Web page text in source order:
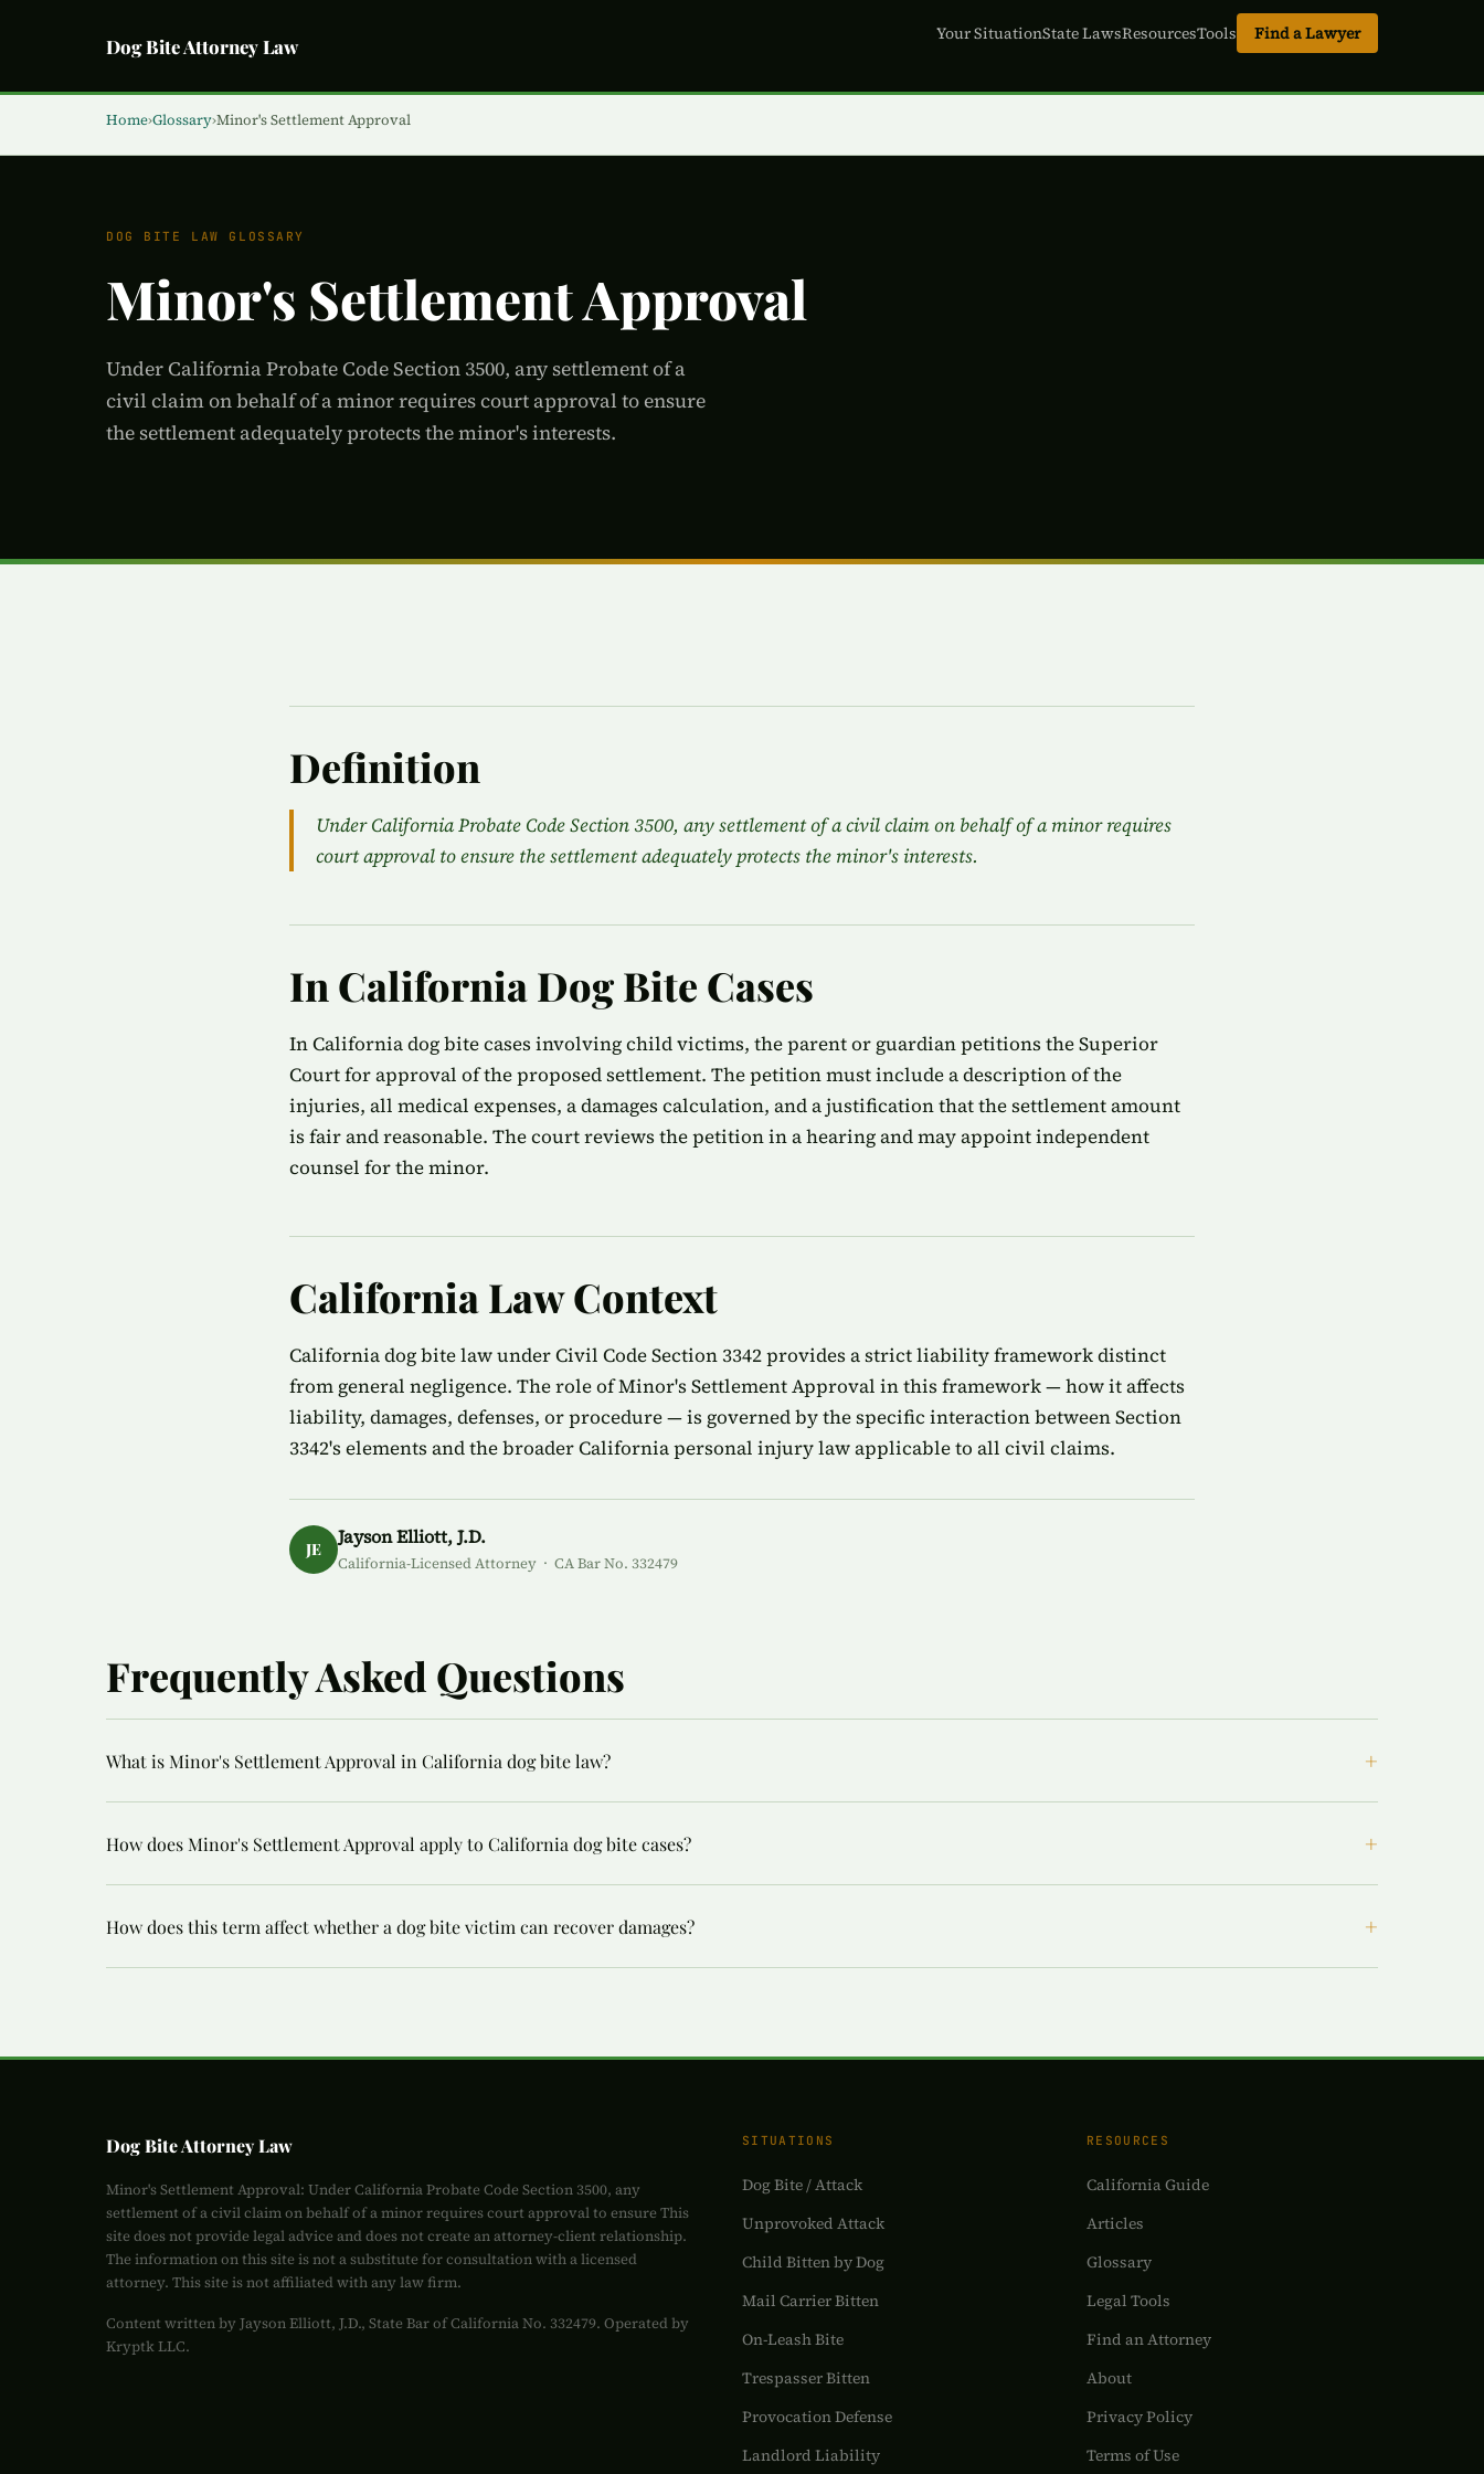
Dog Bite Attorney Law
Your SituationState LawsResourcesTools Find a Lawyer
Home›Glossary›Minor's Settlement Approval
DOG BITE LAW GLOSSARY
Minor's Settlement Approval
Under California Probate Code Section 3500, any settlement of a
civil claim on behalf of a minor requires court approval to ensure
the settlement adequately protects the minor's interests.
Definition
Under California Probate Code Section 3500, any settlement of a civil claim on behalf of a minor requires
court approval to ensure the settlement adequately protects the minor's interests.
In California Dog Bite Cases
In California dog bite cases involving child victims, the parent or guardian petitions the Superior
Court for approval of the proposed settlement. The petition must include a description of the
injuries, all medical expenses, a damages calculation, and a justification that the settlement amount
is fair and reasonable. The court reviews the petition in a hearing and may appoint independent
counsel for the minor.
California Law Context
California dog bite law under Civil Code Section 3342 provides a strict liability framework distinct
from general negligence. The role of Minor's Settlement Approval in this framework — how it affects
liability, damages, defenses, or procedure — is governed by the specific interaction between Section
3342's elements and the broader California personal injury law applicable to all civil claims.
JE
Jayson Elliott, J.D.
California-Licensed Attorney · CA Bar No. 332479
Frequently Asked Questions
What is Minor's Settlement Approval in California dog bite law? +
How does Minor's Settlement Approval apply to California dog bite cases? +
How does this term affect whether a dog bite victim can recover damages? +
Dog Bite Attorney Law
Minor's Settlement Approval: Under California Probate Code Section 3500, any
settlement of a civil claim on behalf of a minor requires court approval to ensure This
site does not provide legal advice and does not create an attorney-client relationship.
The information on this site is not a substitute for consultation with a licensed
attorney. This site is not affiliated with any law firm.
Content written by Jayson Elliott, J.D., State Bar of California No. 332479. Operated by
Kryptk LLC.
SITUATIONS
Dog Bite / Attack
Unprovoked Attack
Child Bitten by Dog
Mail Carrier Bitten
On-Leash Bite
Trespasser Bitten
Provocation Defense
Landlord Liability
RESOURCES
California Guide
Articles
Glossary
Legal Tools
Find an Attorney
About
Privacy Policy
Terms of Use